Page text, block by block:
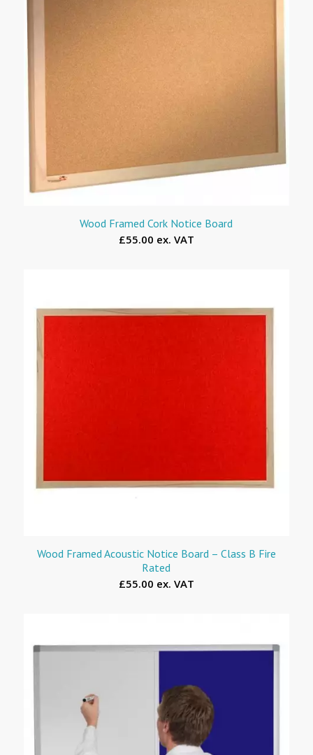
Wood Framed Cork Notice Board
£55.00 ex. VAT
Wood Framed Acoustic Notice Board – Class B Fire
Rated
£55.00 ex. VAT